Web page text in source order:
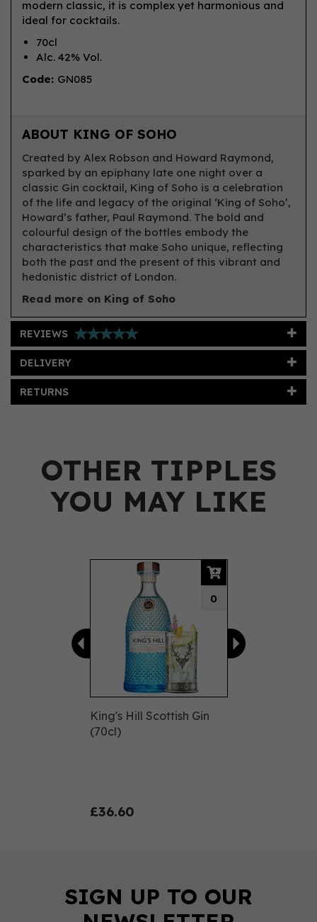
modern classic, it is complex yet harmonious and
ideal for cocktails.
70cl
Alc. 42% Vol.
Code: GN085
ABOUT KING OF SOHO
Created by Alex Robson and Howard Raymond,
sparked by an epiphany late one night over a
classic Gin cocktail, King of Soho is a celebration
of the life and legacy of the original ‘King of Soho’,
Howard’s father, Paul Raymond. The bold and
colourful design of the bottles embody the
characteristics that make Soho unique, reflecting
both the past and the present of this vibrant and
hedonistic district of London.
Read more on King of Soho
REVIEWS
DELIVERY
RETURNS
OTHER TIPPLES
YOU MAY LIKE
King's Hill Scottish Gin
(70cl)
£36.60
0
Previous